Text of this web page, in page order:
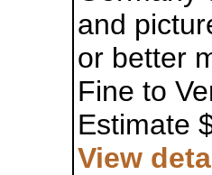
and
or better
Fine to
Estimate
View